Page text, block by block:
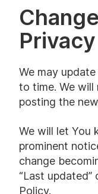
We may
to time. We
posting the
We will let You
prominent
change
“Last
Policy.